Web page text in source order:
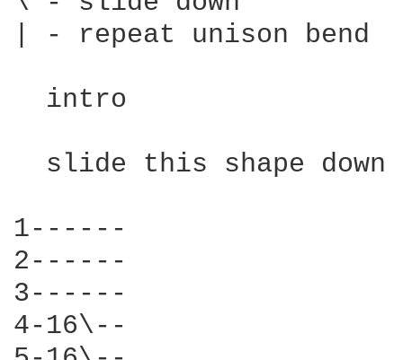
| - repeat unison bend
  intro
slide this shape down
1------
2------
3------
4-16\--